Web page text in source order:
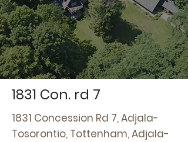
1831 Con. rd 7
1831 Concession Rd 7, Adjala-
Tosorontio, Tottenham, Adjala-